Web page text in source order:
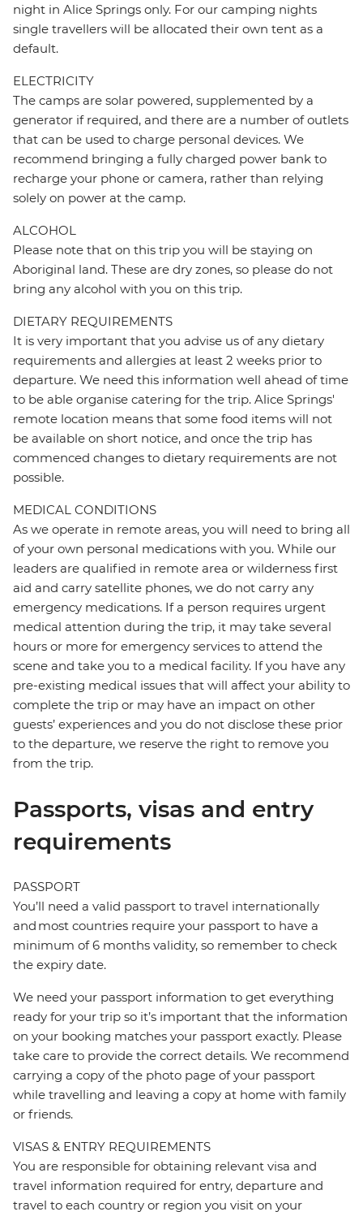
night in Alice Springs only. For our camping nights
single travellers will be allocated their own tent as a
default.
ELECTRICITY
The camps are solar powered, supplemented by a
generator if required, and there are a number of outlets
that can be used to charge personal devices. We
recommend bringing a fully charged power bank to
recharge your phone or camera, rather than relying
solely on power at the camp.
ALCOHOL
Please note that on this trip you will be staying on
Aboriginal land. These are dry zones, so please do not
bring any alcohol with you on this trip.
DIETARY REQUIREMENTS
It is very important that you advise us of any dietary
requirements and allergies at least 2 weeks prior to
departure. We need this information well ahead of time
to be able organise catering for the trip. Alice Springs'
remote location means that some food items will not
be available on short notice, and once the trip has
commenced changes to dietary requirements are not
possible.
MEDICAL CONDITIONS
As we operate in remote areas, you will need to bring all
of your own personal medications with you. While our
leaders are qualified in remote area or wilderness first
aid and carry satellite phones, we do not carry any
emergency medications. If a person requires urgent
medical attention during the trip, it may take several
hours or more for emergency services to attend the
scene and take you to a medical facility. If you have any
pre-existing medical issues that will affect your ability to
complete the trip or may have an impact on other
guests’ experiences and you do not disclose these prior
to the departure, we reserve the right to remove you
from the trip.
Passports, visas and entry
requirements
PASSPORT
You’ll need a valid passport to travel internationally
and most countries require your passport to have a
minimum of 6 months validity, so remember to check
the expiry date.
We need your passport information to get everything
ready for your trip so it’s important that the information
on your booking matches your passport exactly. Please
take care to provide the correct details. We recommend
carrying a copy of the photo page of your passport
while travelling and leaving a copy at home with family
or friends.
VISAS & ENTRY REQUIREMENTS
You are responsible for obtaining relevant visa and
travel information required for entry, departure and
travel to each country or region you visit on your